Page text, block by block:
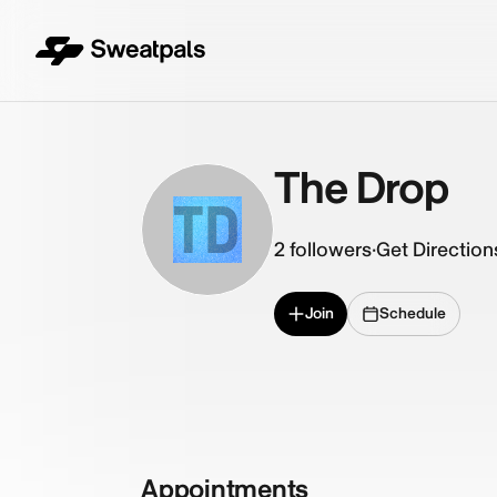
TD
The Drop
2followers·Get
Join Schedule
Appointments